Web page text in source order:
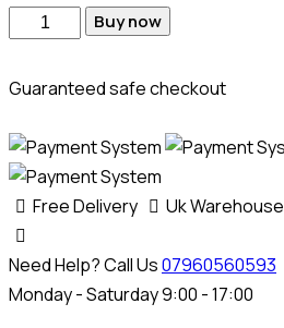
Buy now
Guaranteed safe checkout
Free Delivery Uk Warehouse
Need Help? Call Us07960560593
Monday - Saturday 9:00 - 17:00